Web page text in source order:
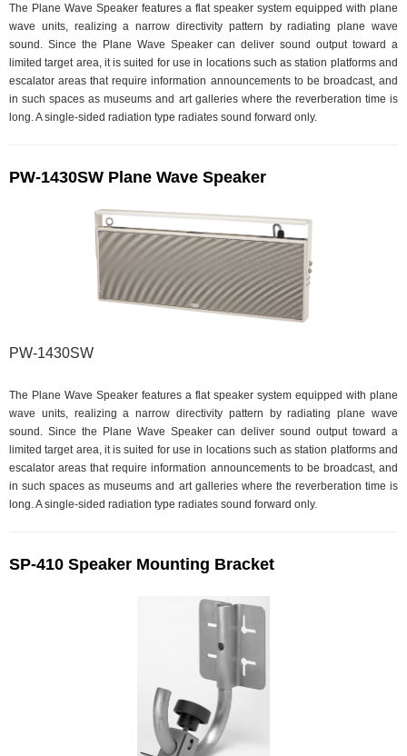
The Plane Wave Speaker features a flat speaker system equipped with plane
wave units, realizing a narrow directivity pattern by radiating plane wave
sound. Since the Plane Wave Speaker can deliver sound output toward a
limited target area, it is suited for use in locations such as station platforms and
escalator areas that require information announcements to be broadcast, and
in such spaces as museums and art galleries where the reverberation time is
long. A single-sided radiation type radiates sound forward only.
PW-1430SW Plane Wave Speaker
PW-1430SW
The Plane Wave Speaker features a flat speaker system equipped with plane
wave units, realizing a narrow directivity pattern by radiating plane wave
sound. Since the Plane Wave Speaker can deliver sound output toward a
limited target area, it is suited for use in locations such as station platforms and
escalator areas that require information announcements to be broadcast, and
in such spaces as museums and art galleries where the reverberation time is
long. A single-sided radiation type radiates sound forward only.
SP-410 Speaker Mounting Bracket